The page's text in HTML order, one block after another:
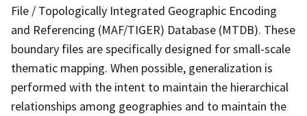
File / Topologically Integrated Geographic Encoding
and Referencing (MAF/TIGER) Database (MTDB). These
boundary files are specifically designed for small-scale
thematic mapping. When possible, generalization is
performed with the intent to maintain the hierarchical
relationships among geographies and to maintain the